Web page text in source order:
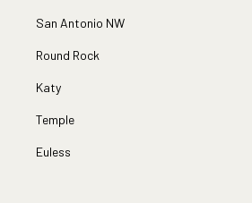
San Antonio NW
Round Rock
Katy
Temple
Euless